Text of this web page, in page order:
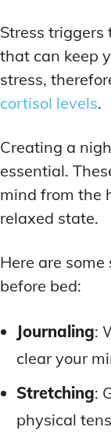
Stress triggers
that can keep
stress,
cortisol levels.
Creating a
essential.
mind from the
relaxed state.
Here are
before bed:
Journaling:
clear your
Stretching:
physical